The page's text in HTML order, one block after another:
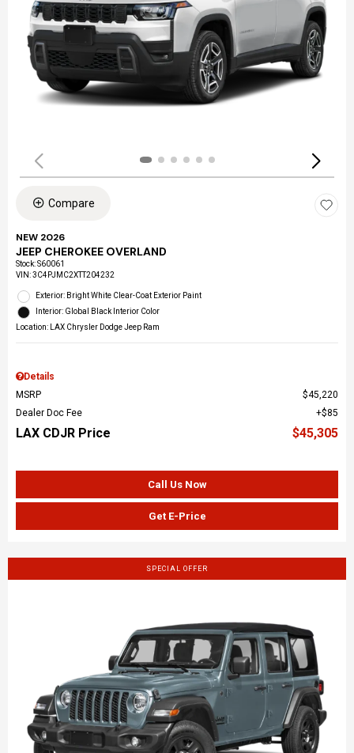
Compare
NEW 2026
JEEP CHEROKEE OVERLAND
Stock:S60061
VIN:3C4PJMC2XTT204232
Exterior: Bright White Clear-Coat Exterior Paint
Interior: Global Black Interior Color
Location: LAX Chrysler Dodge Jeep Ram
Details
MSRP
$45,220
Dealer Doc Fee
$85
LAX CDJR Price $45,305
Call Us Now
Get E-Price
SPECIAL OFFER